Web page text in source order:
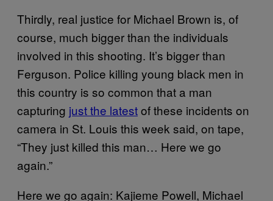
Thirdly, real justice for Michael Brown is, of
course, much bigger than the individuals
involved in this shooting. It’s bigger than
Ferguson. Police killing young black men in
this country is so common that a man
capturing just the latestof these incidents on
camera in St. Louis this week said, on tape,
“They just killed this man… Here we go
again.”
Here we go again: Kajieme Powell, Michael